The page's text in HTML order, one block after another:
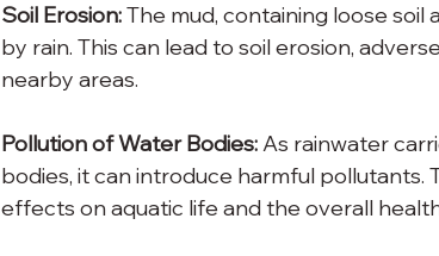
Soil Erosion: The mud, containing loose soil
by rain. This can lead to soil erosion,
nearby areas.
Pollution of Water Bodies: As rainwater
bodies, it can introduce harmful
effects on aquatic life and the overall